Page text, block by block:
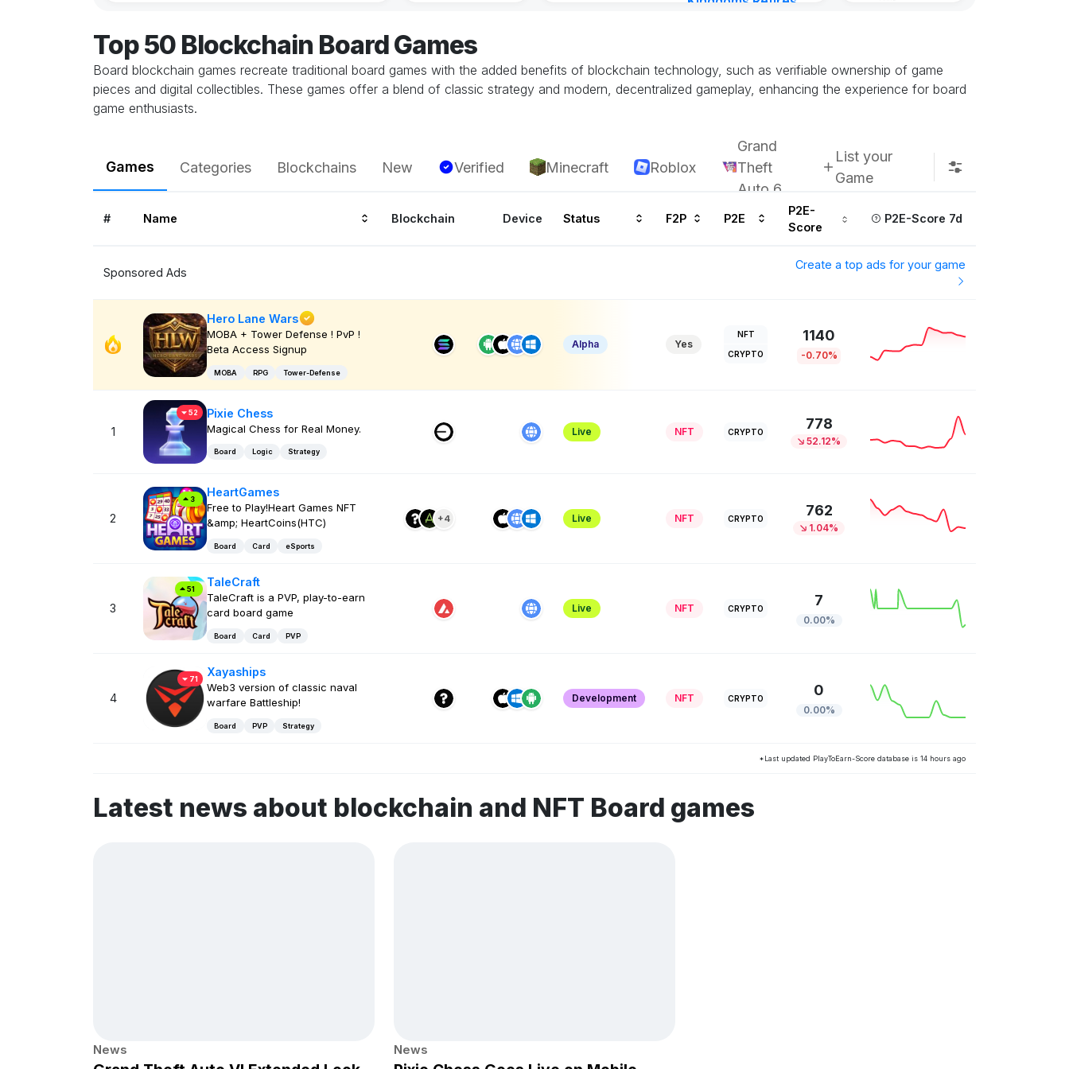
Top 50 Blockchain Board Games
Board blockchain games recreate traditional board games with the added benefits of blockchain technology, such as verifiable ownership of game
pieces and digital collectibles. These games offer a blend of classic strategy and modern, decentralized gameplay, enhancing the experience for board
game enthusiasts.
Games Categories Blockchains New Verified Minecraft Roblox
Grand
Theft
Auto 6
List your
Game
# Name Blockchain Device Status F2P P2E
P2E-
Score
P2E-Score 7d
Sponsored Ads
Create a top ads for your game
Hero Lane Wars
MOBA + Tower Defense ! PvP !
Beta Access Signup
MOBA RPG Tower-Defense
Alpha Yes
NFT
CRYPTO
1140
-0.70%
1
52 Pixie Chess
Magical Chess for Real Money.
Board Logic Strategy
Live NFT CRYPTO 778
52.12%
2
3
HeartGames
Free to Play!Heart Games NFT
&amp; HeartCoins(HTC)
Board Card eSports
+4 Live NFT CRYPTO 762
1.04%
3
51
TaleCraft
TaleCraft is a PVP, play-to-earn
card board game
Board Card PVP
Live NFT CRYPTO 7
0.00%
4
71
Xayaships
Web3 version of classic naval
warfare Battleship!
Board PVP Strategy
Development NFT CRYPTO 0
0.00%
*Last updated PlayToEarn-Score database is 14 hours ago
Latest news about blockchain and NFT Board games
News News